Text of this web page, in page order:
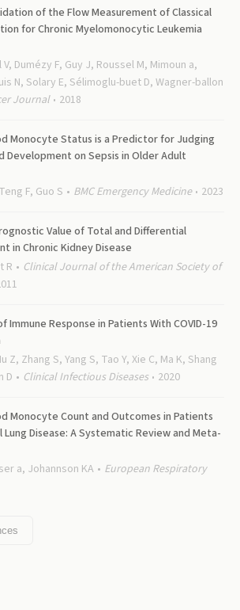
of the Flow Measurement of Classical
for Chronic Myelomonocytic Leukemia
Dumézy F, Guy J, Roussel M, Mimoun a,
N, Solary E, Sélimoglu-buet D, Wagner-ballon
Journal 2018
Monocyte Status is a Predictor for Judging
Development on Sepsis in Older Adult
F, Guo S
BMC Emergency Medicine 2023
Value of Total and Differential
in Chronic Kidney Disease
R
Clinical Journal of the American Society of
Immune Response in Patients With COVID-19
Z, Zhang S, Yang S, Tao Y, Xie C, Ma K, Shang
D
Clinical Infectious Diseases 2020
Monocyte Count and Outcomes in Patients
Disease: A Systematic Review and Meta-
a, Johannson KA
European Respiratory